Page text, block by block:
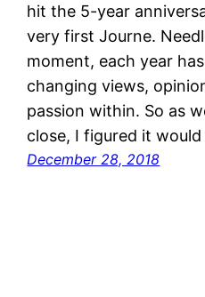
hit the 5-year
very first Journe.
moment, each year
changing views,
passion within. So as
close, I figured it
December 28, 2018